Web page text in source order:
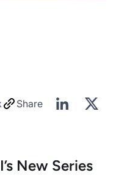
Share
New Series